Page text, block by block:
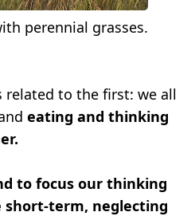
perennial grasses.
to the first: we all
eating and thinking
to focus our thinking
term, neglecting